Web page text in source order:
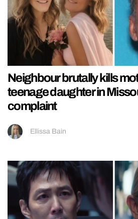
Neighbour brutally kills
teenage daughter in
complaint
Ellissa Bain